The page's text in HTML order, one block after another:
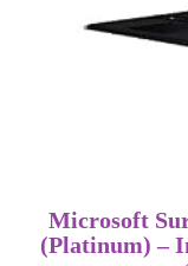
Microsoft
(Platinum) –